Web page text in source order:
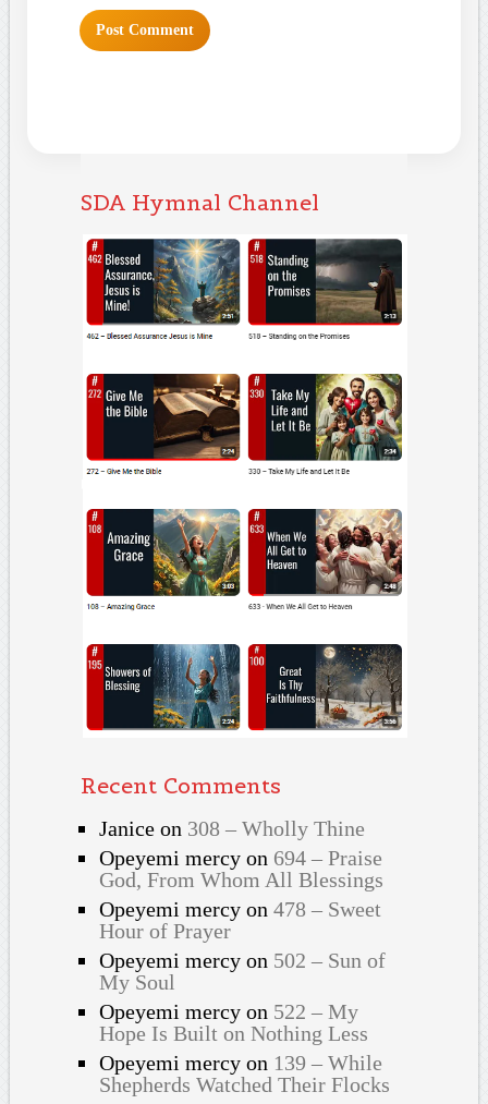
SDA Hymnal Channel
Recent Comments
Janiceon 308 – Wholly Thine
Opeyemi mercyon 694 – Praise
God, From Whom All Blessings
Opeyemi mercyon 478 – Sweet
Hour of Prayer
Opeyemi mercyon 502 – Sun of
My Soul
Opeyemi mercyon 522 – My
Hope Is Built on Nothing Less
Opeyemi mercyon 139 – While
Shepherds Watched Their Flocks